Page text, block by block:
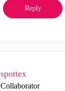
Reply
spottex
Collaborator